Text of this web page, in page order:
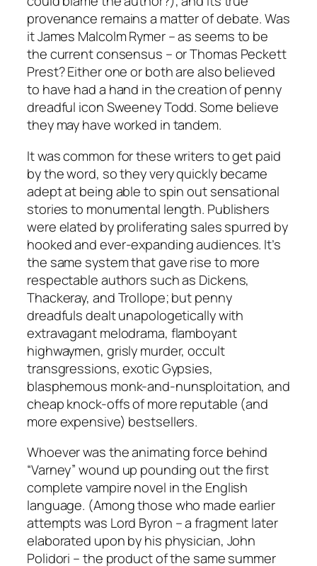
provenance remains a matter of debate. Was
it James Malcolm Rymer – as seems to be
the current consensus – or Thomas Peckett
Prest? Either one or both are also believed
to have had a hand in the creation of penny
dreadful icon Sweeney Todd. Some believe
they may have worked in tandem.
It was common for these writers to get paid
by the word, so they very quickly became
adept at being able to spin out sensational
stories to monumental length. Publishers
were elated by proliferating sales spurred by
hooked and ever-expanding audiences. It’s
the same system that gave rise to more
respectable authors such as Dickens,
Thackeray, and Trollope; but penny
dreadfuls dealt unapologetically with
extravagant melodrama, flamboyant
highwaymen, grisly murder, occult
transgressions, exotic Gypsies,
blasphemous monk-and-nunsploitation, and
cheap knock-offs of more reputable (and
more expensive) bestsellers.
Whoever was the animating force behind
“Varney” wound up pounding out the first
complete vampire novel in the English
language. (Among those who made earlier
attempts was Lord Byron – a fragment later
elaborated upon by his physician, John
Polidori – the product of the same summer